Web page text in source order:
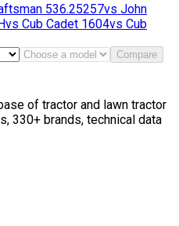
536.25257vs John
vs Cub Cadet 1604vs Cub
Compare
of tractor and lawn tractor
330+ brands, technical data